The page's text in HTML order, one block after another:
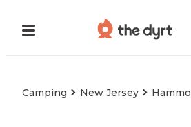
Camping New Jersey